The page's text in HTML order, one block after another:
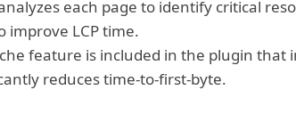
each page to identify critical
improve LCP time.
feature is included in the plugin that
reduces time-to-first-byte.